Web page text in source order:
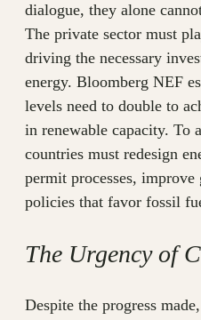
dialogue, they alone
The private sector must
driving the necessary
energy. Bloomberg NEF
levels need to double to
in renewable capacity. To
countries must redesign
permit processes, improve
policies that favor fossil
The Urgency of
Despite the progress